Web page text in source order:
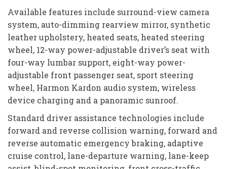
Available features include surround-view camera
system, auto-dimming rearview mirror, synthetic
leather upholstery, heated seats, heated steering
wheel, 12-way power-adjustable driver’s seat with
four-way lumbar support, eight-way power-
adjustable front passenger seat, sport steering
wheel, Harmon Kardon audio system, wireless
device charging and a panoramic sunroof.
Standard driver assistance technologies include
forward and reverse collision warning, forward and
reverse automatic emergency braking, adaptive
cruise control, lane-departure warning, lane-keep